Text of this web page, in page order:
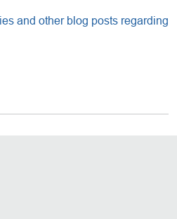
and other blog posts regarding